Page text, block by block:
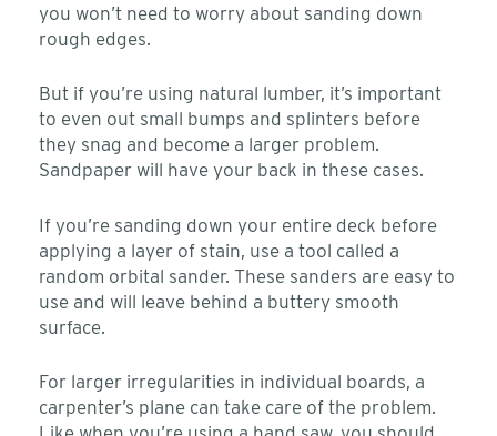
you won’t need to worry about sanding down
rough edges.
But if you’re using natural lumber, it’s important
to even out small bumps and splinters before
they snag and become a larger problem.
Sandpaper will have your back in these cases.
If you’re sanding down your entire deck before
applying a layer of stain, use a tool called a
random orbital sander. These sanders are easy to
use and will leave behind a buttery smooth
surface.
For larger irregularities in individual boards, a
carpenter’s plane can take care of the problem.